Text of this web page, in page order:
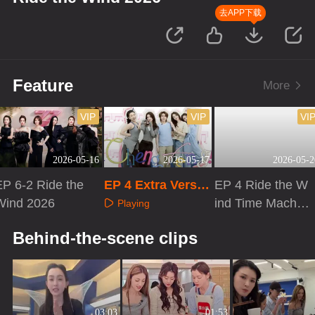
去APP下载
Feature More
2026-05-16
VIP
6-2 Ride the
2026
2026-05-17
VIP
EP 4 Extra Versio
n Playing
2026-05-
EP 4 Ride the W
ind Time Machin
Behind-the-scene clips
03:03 01:53